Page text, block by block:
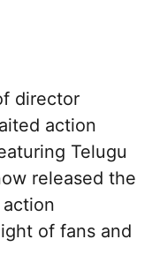
director
action
Telugu
released the
of fans and